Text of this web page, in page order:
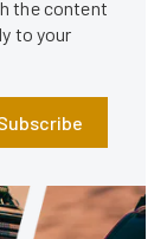
the content
to your